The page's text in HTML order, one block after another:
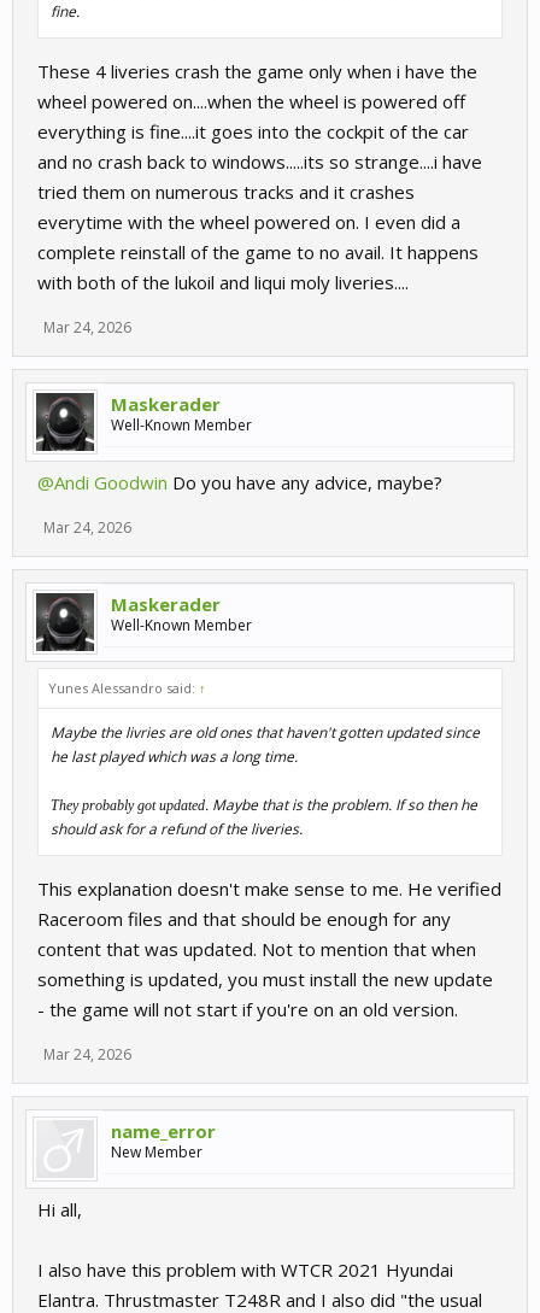
fine.
These 4 liveries crash the game only when i have the
wheel powered on....when the wheel is powered off
everything is fine....it goes into the cockpit of the car
and no crash back to windows.....its so strange....i have
tried them on numerous tracks and it crashes
everytime with the wheel powered on. I even did a
complete reinstall of the game to no avail. It happens
with both of the lukoil and liqui moly liveries....
Mar 24, 2026
Maskerader
Well-Known Member
@Andi Goodwin Do you have any advice, maybe?
Mar 24, 2026
Maskerader
Well-Known Member
Yunes Alessandro said: ↑
Maybe the livries are old ones that haven't gotten updated since
he last played which was a long time.
They probably got updated. Maybe that is the problem. If so then he
should ask for a refund of the liveries.
This explanation doesn't make sense to me. He verified
Raceroom files and that should be enough for any
content that was updated. Not to mention that when
something is updated, you must install the new update
- the game will not start if you're on an old version.
Mar 24, 2026
name_error
New Member
Hi all,
I also have this problem with WTCR 2021 Hyundai
Elantra. Thrustmaster T248R and I also did "the usual